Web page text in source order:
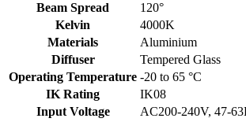
Beam Spread
120°
Kelvin
4000K
Materials
Aluminium
Diffuser
Tempered Glass
Operating Temperature -20 to 65 °C
IK Rating
IK08
Input Voltage
AC200-240V, 47-